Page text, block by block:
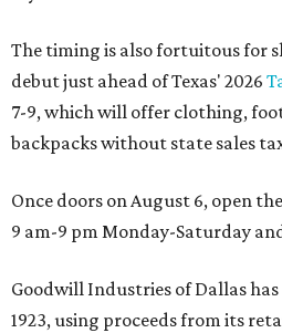
The timing is also fortuitous for
debut just ahead of Texas' 2026
7-9, which will offer clothing,
backpacks without state sales
Once doors on August 6, open
9 am-9 pm Monday-Saturday
Goodwill Industries of Dallas has
1923, using proceeds from its